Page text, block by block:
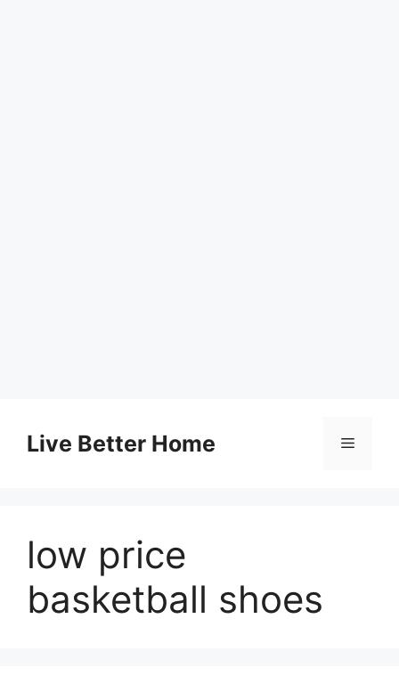
contentLive Better Home Menu
low price
basketball shoes